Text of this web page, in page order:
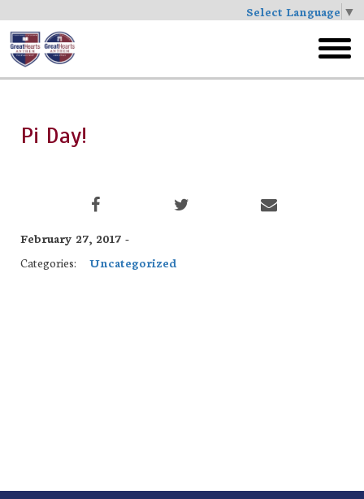
Select Language ▼
Skip
to
main
menu
Pi Day!
February 27, 2017 -
Categories:
Uncategorized